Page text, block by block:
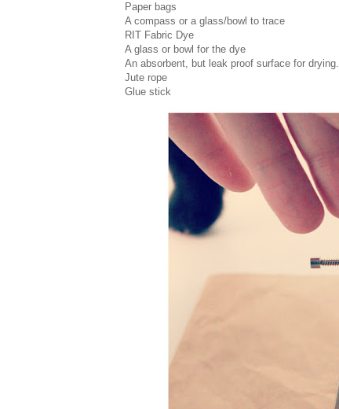
Paper bags
A compass or a glass/bowl to trace
RIT Fabric Dye
A glass or bowl for the dye
An absorbent, but leak proof surface for drying.
Jute rope
Glue stick